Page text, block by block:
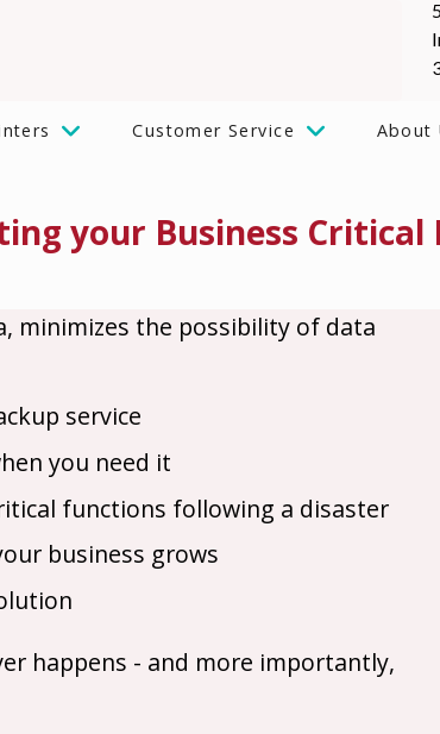
Customer Service About
your Business Critical
minimizes the possibility of data
service
you need it
functions following a disaster
business grows
happens - and more importantly,